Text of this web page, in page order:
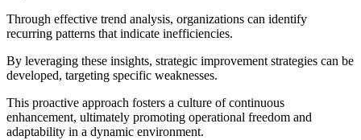
Through effective trend analysis, organizations can identify
recurring patterns that indicate inefficiencies.
By leveraging these insights, strategic improvement strategies can be
developed, targeting specific weaknesses.
This proactive approach fosters a culture of continuous
enhancement, ultimately promoting operational freedom and
adaptability in a dynamic environment.